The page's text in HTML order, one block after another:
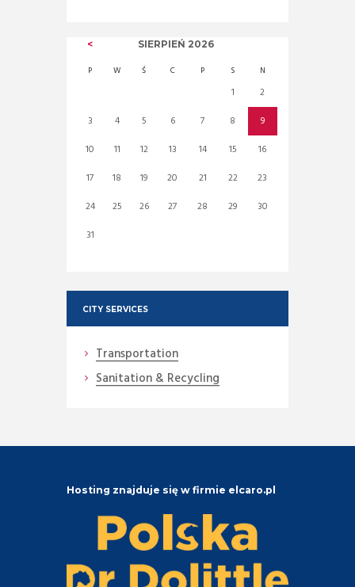
SIERPIEŃ 2026
P W Ś C P S N
1
2
3
4 5 6 7 8
9
10
11 12 13 14 15
16
17
18 19 20 21 22
23
24
25 26 27 28 29
30
31
CITY SERVICES
Transportation
Sanitation & Recycling
Hosting znajduje się w firmie elcaro.pl